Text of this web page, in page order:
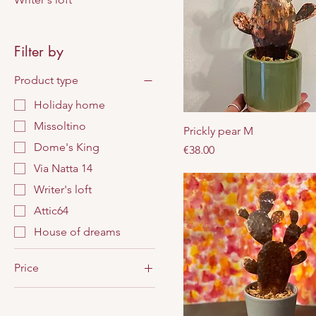
Filter by
Product type
Holiday home
Missoltino
Dome's King
Via Natta 14
Writer's loft
Attic64
House of dreams
Price
Prickly pear M
Price
€38.00